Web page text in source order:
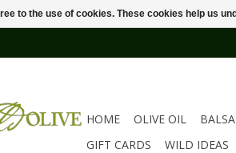
HOME OLIVE OIL
GIFT CARDS
WILD IDEAS
to the use of cookies. These cookies help us